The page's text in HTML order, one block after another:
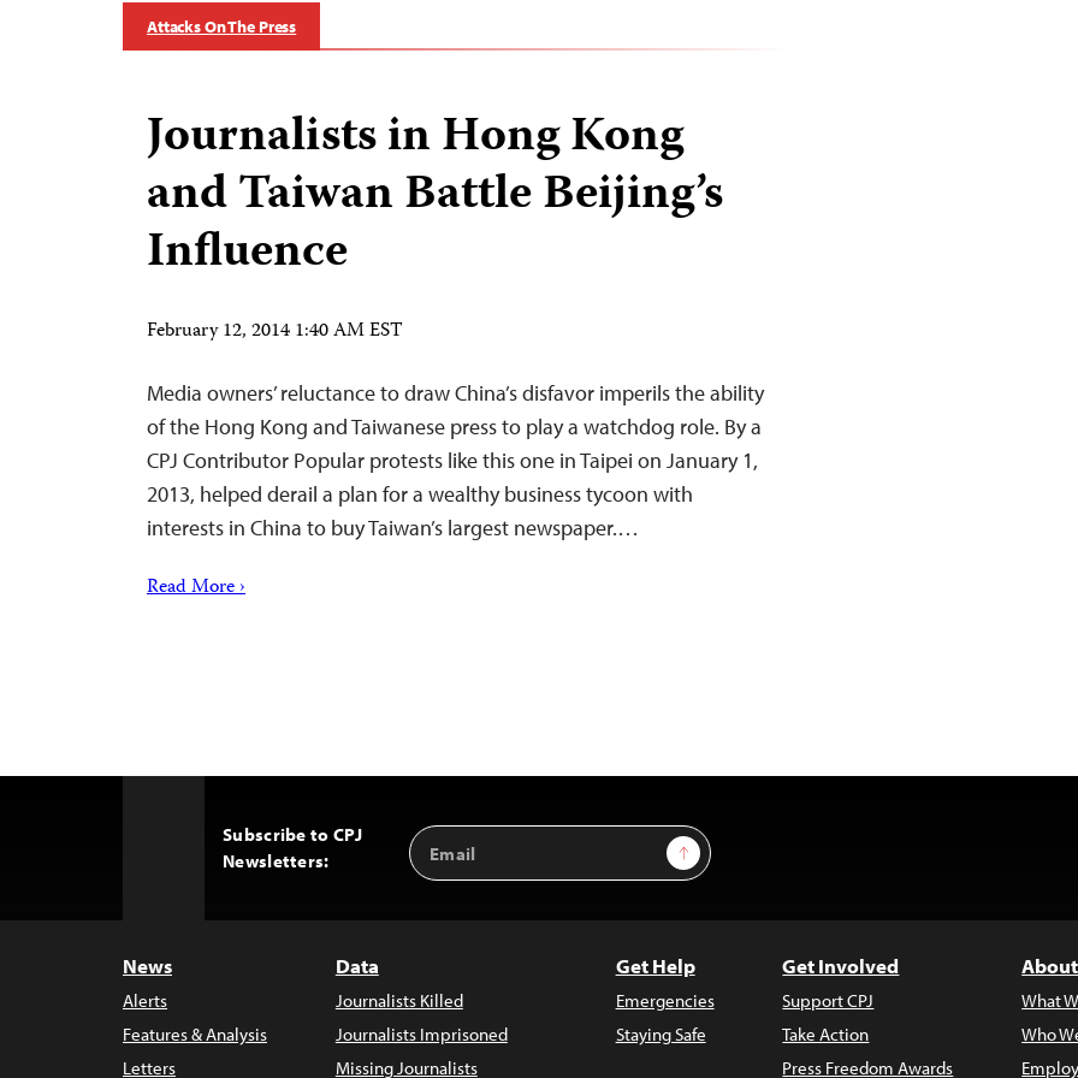
Attacks On The Press
Journalists in Hong Kong
and Taiwan Battle Beijing’s
Influence
February 12, 2014 1:40 AM EST
Media owners’ reluctance to draw China’s disfavor imperils the ability
of the Hong Kong and Taiwanese press to play a watchdog role. By a
CPJ Contributor Popular protests like this one in Taipei on January 1,
2013, helped derail a plan for a wealthy business tycoon with
interests in China to buy Taiwan’s largest newspaper.…
Read More ›
Subscribe to CPJ
Newsletters:
Email
Address
Sign Up
News
Alerts
Features & Analysis
Letters
Data
Journalists Killed
Journalists Imprisoned
Missing Journalists
Get Help
Emergencies
Staying Safe
Get Involved
Support CPJ
Take Action
Press Freedom Awards
What
Who